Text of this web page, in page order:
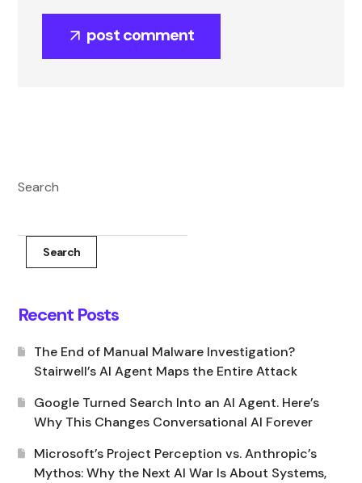
post comment
Search
Search
Recent Posts
The End of Manual Malware Investigation?
Stairwell’s AI Agent Maps the Entire Attack
Google Turned Search Into an AI Agent. Here’s
Why This Changes Conversational AI Forever
Microsoft’s Project Perception vs. Anthropic’s
Mythos: Why the Next AI War Is About Systems,